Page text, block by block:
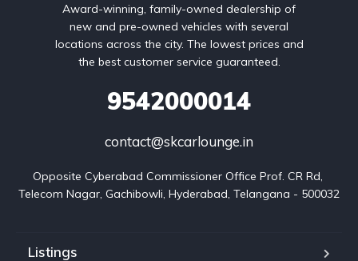
Award-winning, family-owned dealership of
new and pre-owned vehicles with several
locations across the city. The lowest prices and
the best customer service guaranteed.
9542000014
contact@skcarlounge.in
Opposite Cyberabad Commissioner Office Prof. CR Rd,
Telecom Nagar, Gachibowli, Hyderabad, Telangana - 500032
Listings